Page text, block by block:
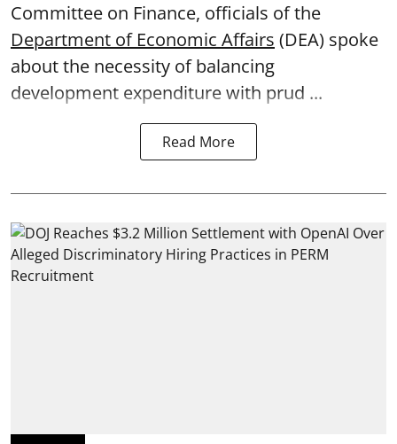
Committee on Finance, officials of the
Department of Economic Affairs (DEA) spoke
about the necessity of balancing
development expenditure with prud ...
Read More